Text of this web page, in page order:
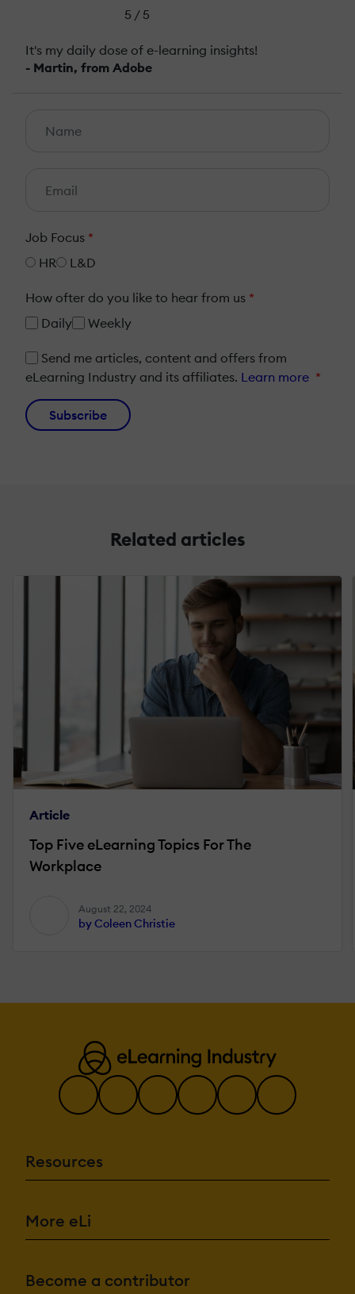
5 / 5
It's my daily dose of e-learning insights!
- Martin, from Adobe
Job Focus *
HR
L&D
How ofter do you like to hear from us *
Daily
Weekly
Send me articles, content and offers from
eLearning Industry and its affiliates. Learn more *
Subscribe
Related articles
Article
Top Five eLearning Topics For The
Workplace
August 22, 2024
by Coleen Christie
Resources
More eLi
Become a contributor